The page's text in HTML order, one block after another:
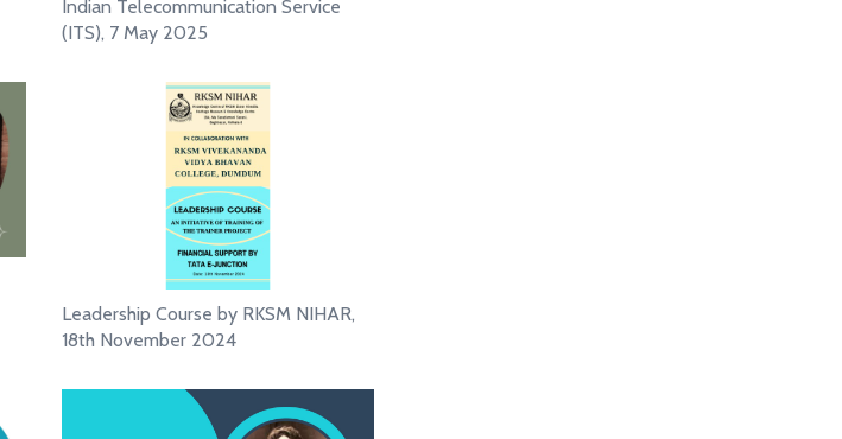
Indian Telecommunication Service
(ITS), 7 May 2025
Leadership Course by RKSM NIHAR,
18th November 2024